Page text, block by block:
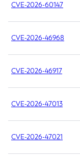
CVE-2026-60147
CVE-2026-46968
CVE-2026-46917
CVE-2026-47013
CVE-2026-47021